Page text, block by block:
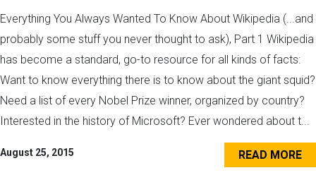
Everything You Always Wanted To Know About Wikipedia (...and
probably some stuff you never thought to ask), Part 1 Wikipedia
has become a standard, go-to resource for all kinds of facts:
Want to know everything there is to know about the giant squid?
Need a list of every Nobel Prize winner, organized by country?
Interested in the history of Microsoft? Ever wondered about t...
August 25, 2015 READ MORE